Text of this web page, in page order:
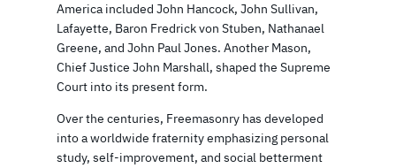
America included John Hancock, John Sullivan,
Lafayette, Baron Fredrick von Stuben, Nathanael
Greene, and John Paul Jones. Another Mason,
Chief Justice John Marshall, shaped the Supreme
Court into its present form.
Over the centuries, Freemasonry has developed
into a worldwide fraternity emphasizing personal
study, self-improvement, and social betterment